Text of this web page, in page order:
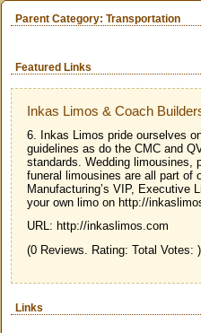
Parent Category: Transportation
Featured Links
Inkas Limos & Coach
6. Inkas Limos pride ourselves
guidelines as do the CMC and
standards. Wedding limousines,
funeral limousines are all part of
Manufacturing’s VIP, Executive
your own limo on http://
URL: http://inkaslimos.com
(0 Reviews. Rating: Total Votes: )
Links